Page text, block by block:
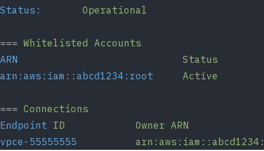
Status:
Operational
=== Whitelisted
Accounts
ARN
Status
arn:aws:iam::abcd1234:root
Active
=== Connections
Endpoint ID Owner ARN
vpce-55555555